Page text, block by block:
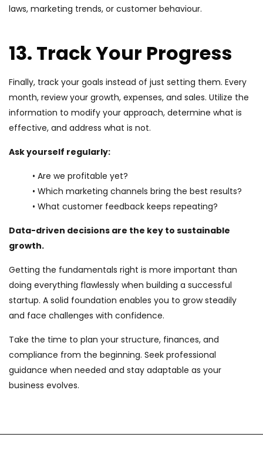
laws, marketing trends, or customer behaviour.
13. Track Your Progress
Finally, track your goals instead of just setting them. Every
month, review your growth, expenses, and sales. Utilize the
information to modify your approach, determine what is
effective, and address what is not.
Ask yourself regularly:
• Are we profitable yet?
• Which marketing channels bring the best results?
• What customer feedback keeps repeating?
Data-driven decisions are the key to sustainable
growth.
Getting the fundamentals right is more important than
doing everything flawlessly when building a successful
startup. A solid foundation enables you to grow steadily
and face challenges with confidence.
Take the time to plan your structure, finances, and
compliance from the beginning. Seek professional
guidance when needed and stay adaptable as your
business evolves.